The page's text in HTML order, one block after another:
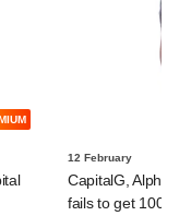
12 February
CapitalG, Alpha
fails to get